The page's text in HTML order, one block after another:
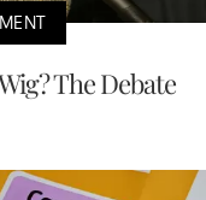
The Debate